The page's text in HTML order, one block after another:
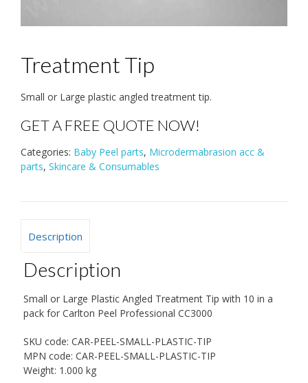
Treatment Tip
Small or Large plastic angled treatment tip.
GET A FREE QUOTE NOW!
Categories: Baby Peel parts, Microdermabrasion acc &
parts, Skincare & Consumables
Description
Description
Small or Large Plastic Angled Treatment Tip with 10 in a
pack for Carlton Peel Professional CC3000
SKU code: CAR-PEEL-SMALL-PLASTIC-TIP
MPN code: CAR-PEEL-SMALL-PLASTIC-TIP
Weight: 1.000 kg